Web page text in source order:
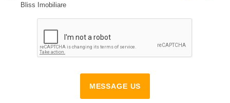
Bliss Imobiliare
MESSAGE US